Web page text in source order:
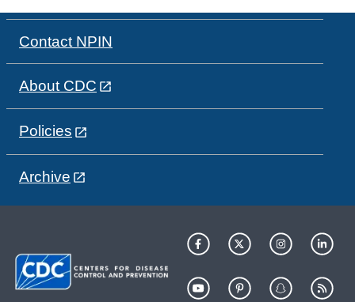
Contact NPIN
About CDC
Policies
Archive